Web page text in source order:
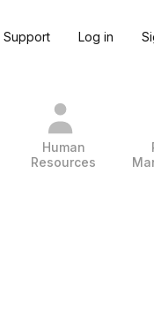
Support Log in
Human
Resources